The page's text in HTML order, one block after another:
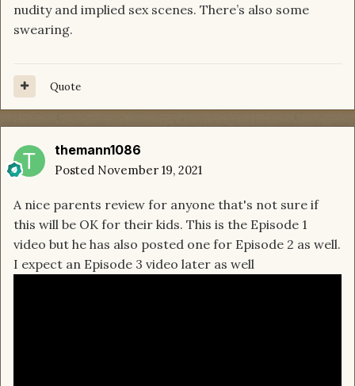
nudity and implied sex scenes. There’s also some
swearing.
Quote
themann1086
Posted November 19, 2021
A nice parents review for anyone that's not sure if
this will be OK for their kids. This is the Episode 1
video but he has also posted one for Episode 2 as well.
I expect an Episode 3 video later as well